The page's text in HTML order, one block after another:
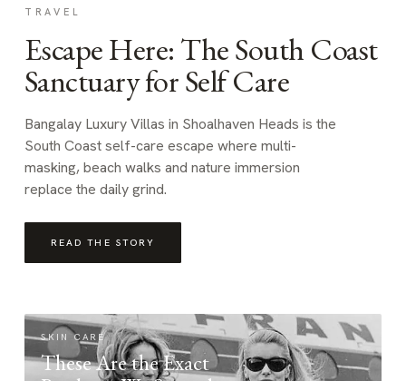
TRAVEL
Escape Here: The South Coast
Sanctuary for Self Care
Bangalay Luxury Villas in Shoalhaven Heads is the
South Coast self-care escape where multi-
masking, beach walks and nature immersion
replace the daily grind.
READ THE STORY
SKIN CARE
These Are the Exact